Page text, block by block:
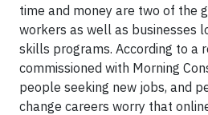
time and money are two of the
workers as well as businesses
skills programs. According to a
commissioned with Morning
people seeking new jobs, and
change careers worry that